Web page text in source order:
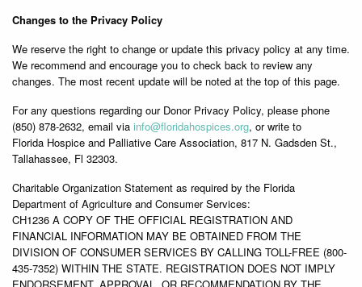
Changes to the Privacy Policy
We reserve the right to change or update this privacy policy at any time.
We recommend and encourage you to check back to review any
changes. The most recent update will be noted at the top of this page.
For any questions regarding our Donor Privacy Policy, please phone
(850) 878-2632, email via info@floridahospices.org, or write to
Florida Hospice and Palliative Care Association, 817 N. Gadsden St.,
Tallahassee, Fl 32303.
Charitable Organization Statement as required by the Florida
Department of Agriculture and Consumer Services:
CH1236 A COPY OF THE OFFICIAL REGISTRATION AND
FINANCIAL INFORMATION MAY BE OBTAINED FROM THE
DIVISION OF CONSUMER SERVICES BY CALLING TOLL-FREE (800-
435-7352) WITHIN THE STATE. REGISTRATION DOES NOT IMPLY